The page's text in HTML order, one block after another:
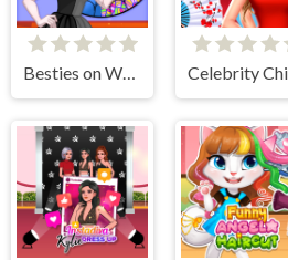
Besties on Wednesday